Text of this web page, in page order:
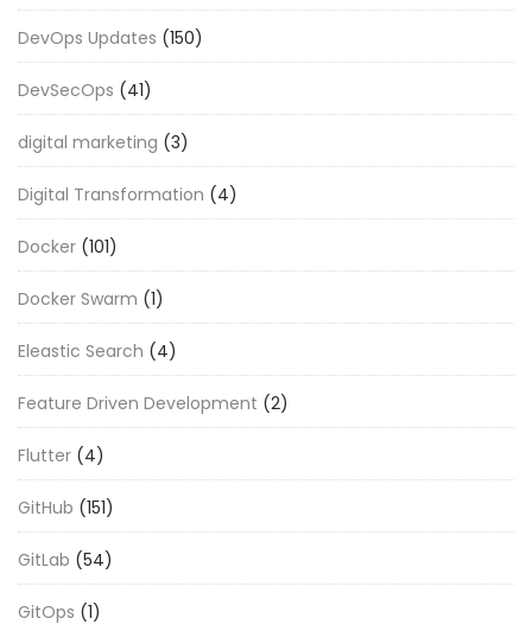
DevOps Updates (150)
DevSecOps (41)
digital marketing (3)
Digital Transformation (4)
Docker (101)
Docker Swarm (1)
Eleastic Search (4)
Feature Driven Development (2)
Flutter (4)
GitHub (151)
GitLab (54)
GitOps (1)